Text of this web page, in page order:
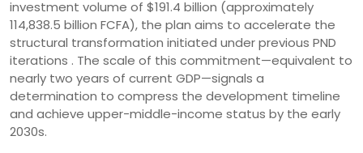
investment volume of $191.4 billion (approximately
114,838.5 billion FCFA), the plan aims to accelerate the
structural transformation initiated under previous PND
iterations . The scale of this commitment—equivalent to
nearly two years of current GDP—signals a
determination to compress the development timeline
and achieve upper-middle-income status by the early
2030s.